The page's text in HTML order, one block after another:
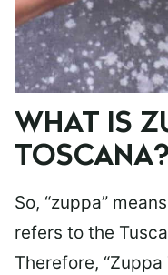
WHAT IS
TOSCANA?
So, “zuppa”
refers to the
Therefore,